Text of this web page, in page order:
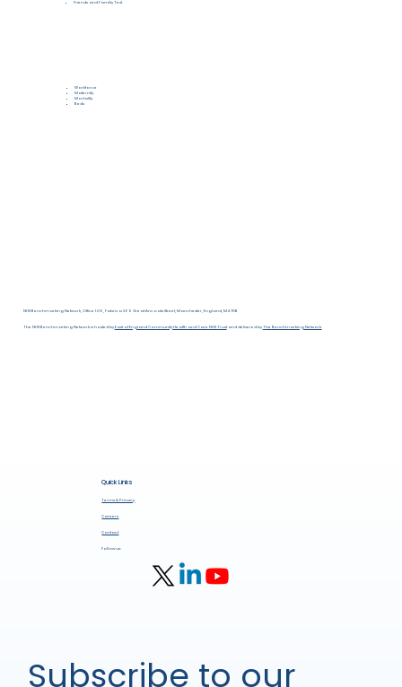
Friends and Familiy Test
Workforce
Maternity
Mortality
Beds
NHS Benchmarking Network, Office 1.06, Fabrica 269 Great Ancoats Street, Manchester, England, M4 7DB
The NHS Benchmarking Network is hosted by East of England Community Health and Care NHS Trustand delivered by The Benchmarking Network.
Quick Links
Terms & Privacy
Careers
Contact
Follow us:
Subscribe to our